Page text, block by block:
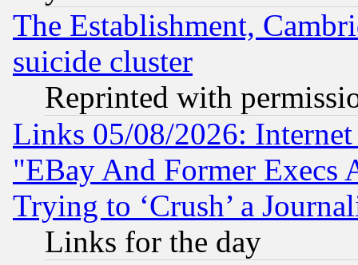
The Establishment,
suicide cluster
Reprinted with
Links 05/08/2026:
"EBay And Former Execs
Trying to ‘Crush’ a
Links for the day